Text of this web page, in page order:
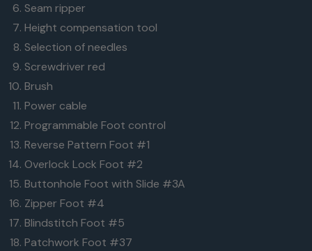
"You don't need to sew perfect, the machine will
make it magic."
Talented. Energetic. Creative. Bold. A maker like Tiffany
relies on the B 475 QE to be powerful, easy to handle,
fast and magical. Day in and day out. And her BERNINA
never fails to deliver. She loves it and you will too.
Tiffany Pratt
Seam ripper
Height compensation tool
Selection of needles
Screwdriver red
Brush
Power cable
Programmable Foot control
Reverse Pattern Foot #1
Overlock Lock Foot #2
Buttonhole Foot with Slide #3A
Zipper Foot #4
Blindstitch Foot #5
Patchwork Foot #37